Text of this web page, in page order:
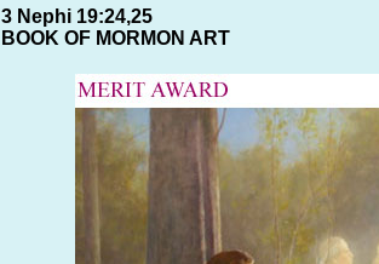
3 Nephi 19:24,25
BOOK OF MORMON ART